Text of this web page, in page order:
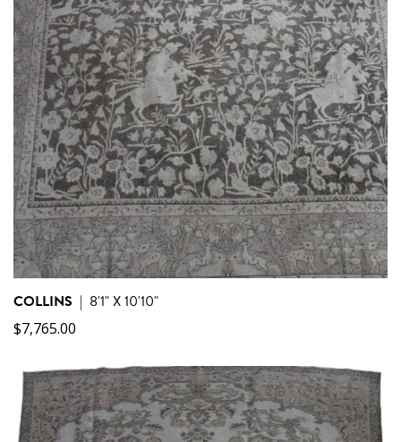
COLLINS | 8'1" X 10'10"
$7,765.00